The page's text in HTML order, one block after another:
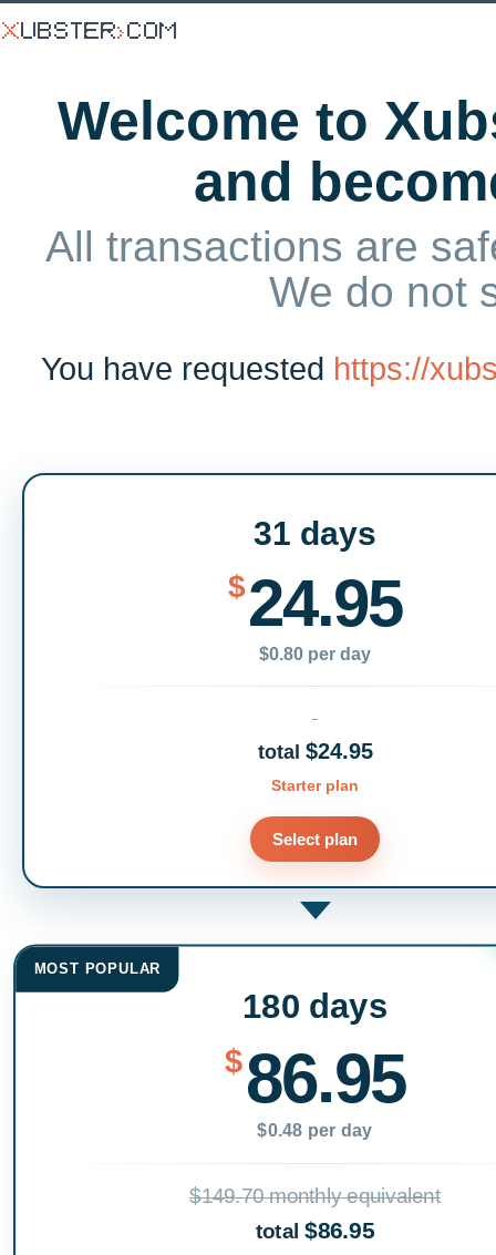
Welcome to
and
All transactions are
We do not
You have requested https://
31 days
$24.95
$0.80 per day
total $24.95
Starter plan
Select plan
MOST POPULAR
180 days
$86.95
$0.48 per day
$149.70 monthly equivalent
total$86.95